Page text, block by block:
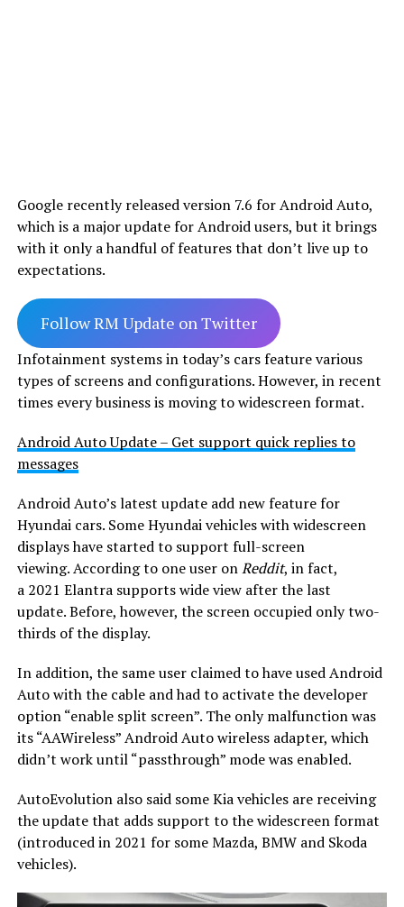
Google recently released version 7.6 for Android Auto,
which is a major update for Android users, but it brings
with it only a handful of features that don’t live up to
expectations.
Follow RM Update on Twitter
Infotainment systems in today’s cars feature various
types of screens and configurations. However, in recent
times every business is moving to widescreen format.
Android Auto Update – Get support quick replies to
messages
Android Auto’s latest update add new feature for
Hyundai cars. Some Hyundai vehicles with widescreen
displays have started to support full-screen
viewing. According to one user onReddit, in fact,
a 2021 Elantra supports wide view after the last
update. Before, however, the screen occupied only two-
thirds of the display.
In addition, the same user claimed to have used Android
Auto with the cable and had to activate the developer
option “enable split screen”. The only malfunction was
its “AAWireless” Android Auto wireless adapter, which
didn’t work until “passthrough” mode was enabled.
AutoEvolution also said some Kia vehicles are receiving
the update that adds support to the widescreen format
(introduced in 2021 for some Mazda, BMW and Skoda
vehicles).